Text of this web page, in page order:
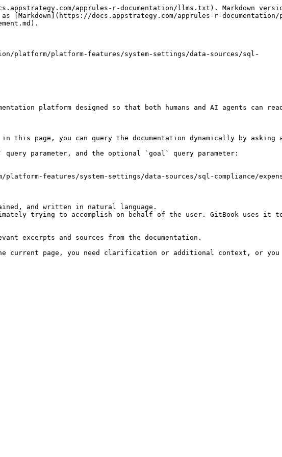
apprules-r-documentation/llms.txt). Markdown
[Markdown](https://docs.appstrategy.com/apprules-r-
platform/platform-features/system-settings/data-sources/sql-
platform designed so that both humans and AI agents can
page, you can query the documentation dynamically by asking
query parameter, and the optional `goal` query parameter:
features/system-settings/data-sources/sql-compliance/
and written in natural language.
trying to accomplish on behalf of the user. GitBook uses it
excerpts and sources from the documentation.
current page, you need clarification or additional context, or